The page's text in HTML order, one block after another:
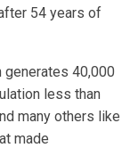
54 years of
generates 40,000
less than
many others like
made